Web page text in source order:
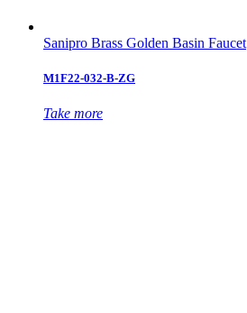
Sanipro Brass Golden Basin Faucet
M1F22-032-B-ZG
Take more